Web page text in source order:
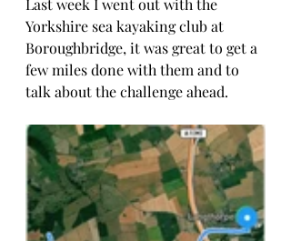
Last week I went out with the
Yorkshire sea kayaking club at
Boroughbridge, it was great to get a
few miles done with them and to
talk about the challenge ahead.